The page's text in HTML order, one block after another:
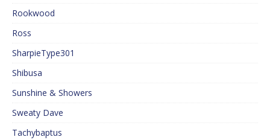
Rookwood
Ross
SharpieType301
Shibusa
Sunshine & Showers
Sweaty Dave
Tachybaptus